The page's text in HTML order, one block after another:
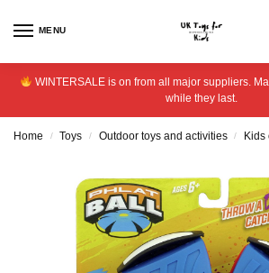
MENU
WINTERSALE is on from all major suppliers.
while they last.
Home / Toys / Outdoor toys and activities / Kids